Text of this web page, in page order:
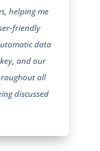
helping me
friendly
data
and our
all
discussed